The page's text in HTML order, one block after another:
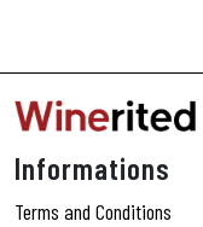
Informations
Terms and Conditions